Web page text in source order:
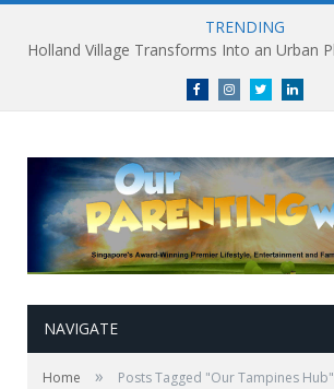
TRENDING
FacebookInstagramTwitterlinkedin
NAVIGATE
Home » Posts Tagged "Our Tampines Hub"